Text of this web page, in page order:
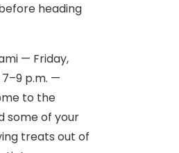
heading
— Friday,
p.m. —
to the
some of your
treats out of